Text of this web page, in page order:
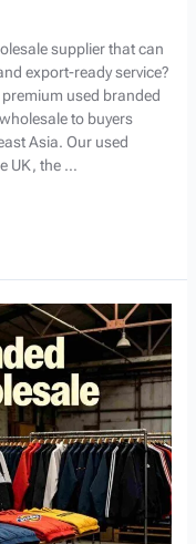
supplier that can
export-ready service?
used branded
to buyers
Asia. Our used
UK, the …